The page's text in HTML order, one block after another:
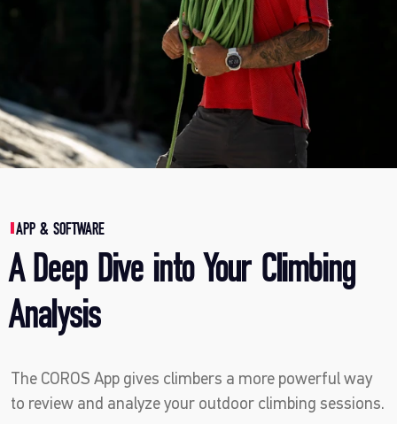
APP & SOFTWARE
A Deep Dive into Your Climbing
Analysis
The COROS App gives climbers a more powerful way
to review and analyze your outdoor climbing sessions.